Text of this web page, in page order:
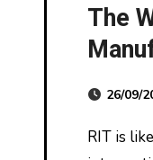
The
26/09/
RIT is likely considered one of the prime universities within the nation working at the